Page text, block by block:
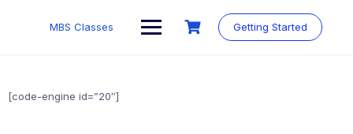
MBS Classes Getting Started
[code-engine id=”20″]